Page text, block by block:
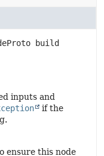
build
inputs and
if the
ensure this node